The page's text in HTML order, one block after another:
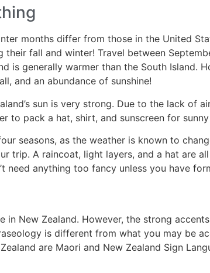
months differ from those in the United
fall and winter! Travel between
is generally warmer than the South Island.
and an abundance of sunshine!
sun is very strong. Due to the lack
to pack a hat, shirt, and sunscreen for
seasons, as the weather is known to
trip. A raincoat, light layers, and a hat are
need anything too fancy unless you have
in New Zealand. However, the strong
is different from what you may be
are Maori and New Zealand Sign